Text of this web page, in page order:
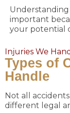
important
your potential
Injuries We
Types of
Handle
Not all
different legal